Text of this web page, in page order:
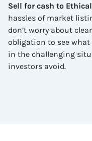
Sell for cash to
hassles of market
don’t worry about
obligation to see what
in the challenging
investors avoid.